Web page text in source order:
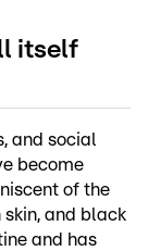
itself
and social
become
of the
and black
and has